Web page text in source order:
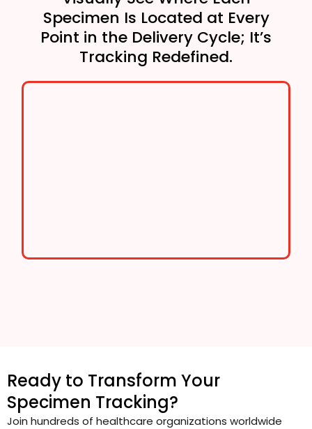
Specimen Is Located at Every
Point in the Delivery Cycle; It’s
Tracking Redefined.
Ready to Transform Your
Specimen Tracking?
Join hundreds of healthcare organizations worldwide